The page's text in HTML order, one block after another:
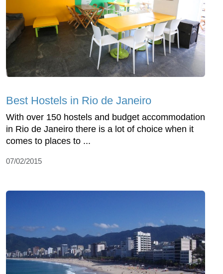
Best Hostels in Rio de Janeiro
With over 150 hostels and budget accommodation
in Rio de Janeiro there is a lot of choice when it
comes to places to ...
07/02/2015